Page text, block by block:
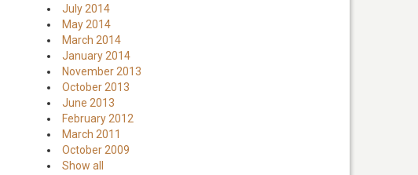
July 2014
May 2014
March 2014
January 2014
November 2013
October 2013
June 2013
February 2012
March 2011
October 2009
Show all